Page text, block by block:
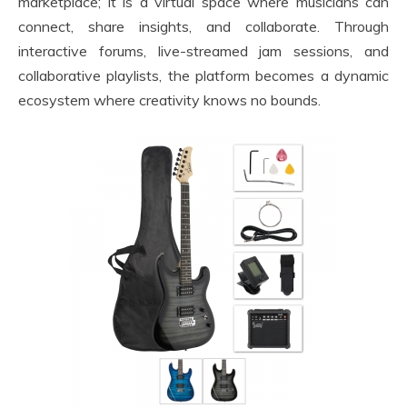
connect, share insights, and collaborate. Through
interactive forums, live-streamed jam sessions, and
collaborative playlists, the platform becomes a dynamic
ecosystem where creativity knows no bounds.